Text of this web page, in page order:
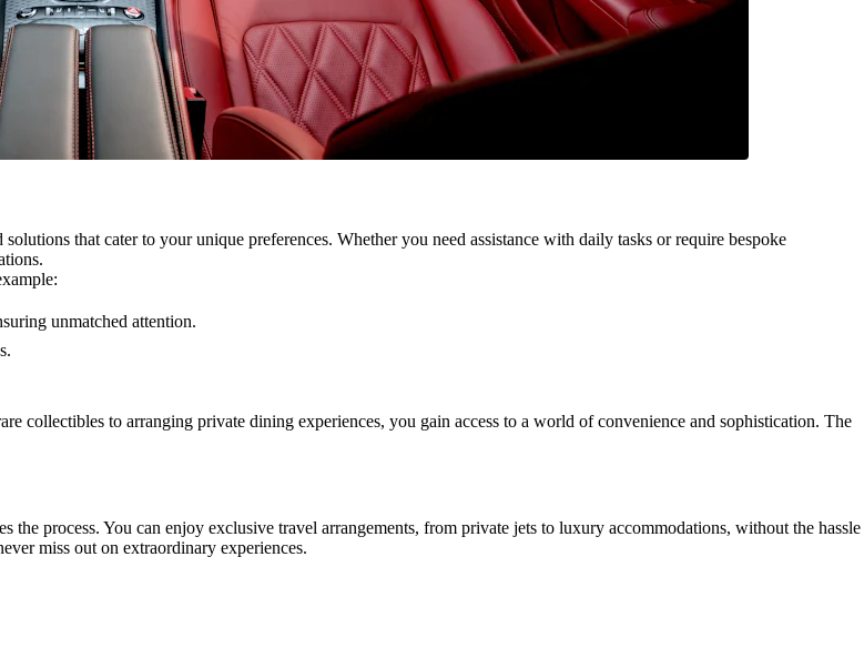
that cater to your unique preferences. Whether you need assistance with daily tasks or require bespoke
unmatched attention.
collectibles to arranging private dining experiences, you gain access to a world of convenience and sophistication. The
process. You can enjoy exclusive travel arrangements, from private jets to luxury accommodations, without the hassle
miss out on extraordinary experiences.